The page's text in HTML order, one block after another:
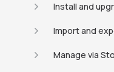
Install and
Import and
Manage via